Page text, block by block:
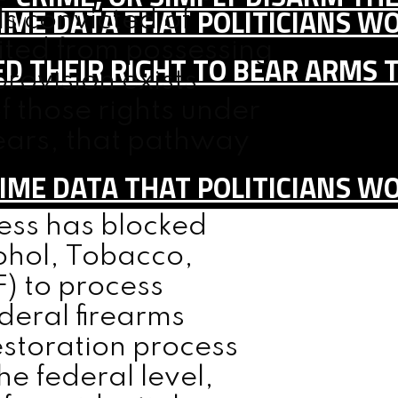
DATA THAT POLITICIANS
THEIR RIGHT TO BEAR ARMS
DATA THAT POLITICIANS
convicted of
from possessing
exists
rights under
that pathway
has blocked
Tobacco,
to process
firearms
process
federal level,